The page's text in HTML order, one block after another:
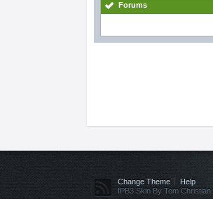
Forums
Change Theme
Help
IPB3 Skin By Tom Christian.